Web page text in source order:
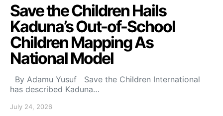
Save the Children Hails
Kaduna’s Out-of-School
Children Mapping As
National Model
By Adamu Yusuf Save the Children International
has described Kaduna…
July 24, 2026